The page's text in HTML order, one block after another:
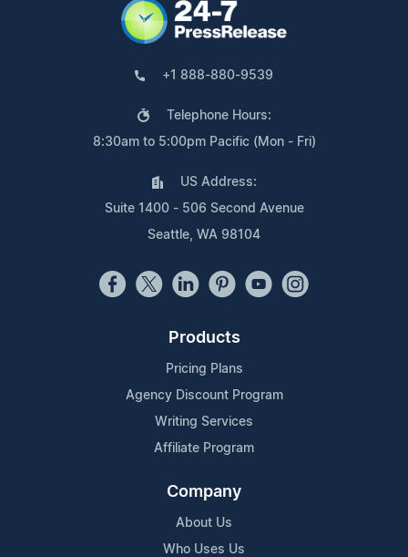
+1 888-880-9539
Telephone Hours:
8:30am to 5:00pm Pacific (Mon - Fri)
US Address:
Suite 1400 - 506 Second Avenue
Seattle, WA 98104
Products
Pricing Plans
Agency Discount Program
Writing Services
Affiliate Program
Company
About Us
Who Uses Us